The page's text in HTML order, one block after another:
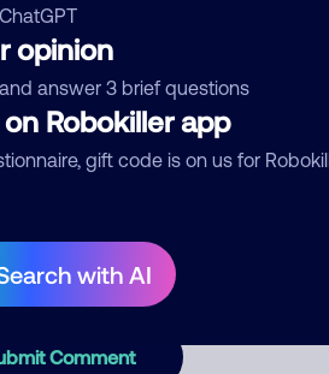
opinion
answer 3 brief questions
Robokiller app
gift code is on us for
with AI
Comment